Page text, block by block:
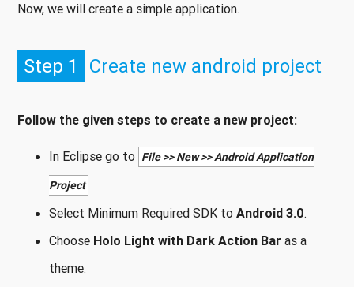
Now, we will create a simple application.
Step 1 Create new android project
Follow the given steps to create a new project:
In Eclipse go to File >> New >> Android Application
Project
Select Minimum Required SDK to Android 3.0.
Choose Holo Light with Dark Action Bar as a
theme.